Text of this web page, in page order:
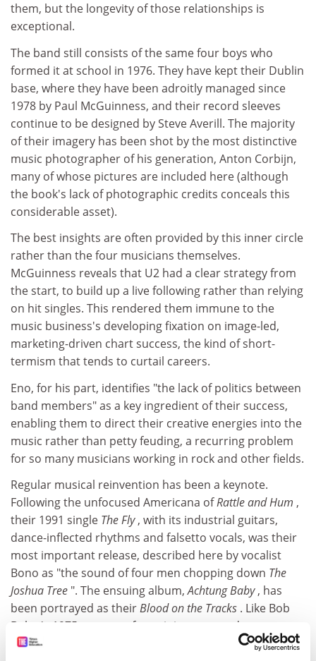
them, but the longevity of those relationships is
exceptional.
The band still consists of the same four boys who
formed it at school in 1976. They have kept their Dublin
base, where they have been adroitly managed since
1978 by Paul McGuinness, and their record sleeves
continue to be designed by Steve Averill. The majority
of their imagery has been shot by the most distinctive
music photographer of his generation, Anton Corbijn,
many of whose pictures are included here (although
the book's lack of photographic credits conceals this
considerable asset).
The best insights are often provided by this inner circle
rather than the four musicians themselves.
McGuinness reveals that U2 had a clear strategy from
the start, to build up a live following rather than relying
on hit singles. This rendered them immune to the
music business's developing fixation on image-led,
marketing-driven chart success, the kind of short-
termism that tends to curtail careers.
Eno, for his part, identifies "the lack of politics between
band members" as a key ingredient of their success,
enabling them to direct their creative energies into the
music rather than petty feuding, a recurring problem
for so many musicians working in rock and other fields.
Regular musical reinvention has been a keynote.
Following the unfocused Americana ofRattle and Hum ,
their 1991 single The Fly, with its industrial guitars,
dance-inflected rhythms and falsetto vocals, was their
most important release, described here by vocalist
Bono as "the sound of four men chopping down The
Joshua Tree ". The ensuing album,Achtung Baby, has
been portrayed as theirBlood on the Tracks . Like Bob
Dylan's 1975 return to form, it is a tortured
masterpiece, in which the musicians embrace turmoil,